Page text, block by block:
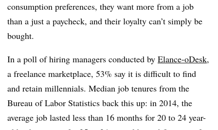
consumption preferences, they want more from a job
than a just a paycheck, and their loyalty can’t simply be
bought.
In a poll of hiring managers conducted by Elance-oDesk,
a freelance marketplace, 53% say it is difficult to find
and retain millennials. Median job tenures from the
Bureau of Labor Statistics back this up: in 2014, the
average job lasted less than 16 months for 20 to 24 year-